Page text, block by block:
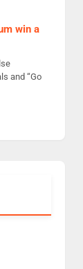
win a
and “Go